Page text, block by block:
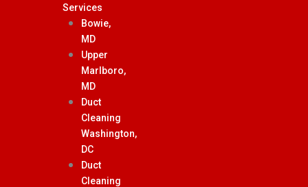
Services
Bowie,
MD
Upper
Marlboro,
MD
Duct
Cleaning
Washington,
DC
Duct
Cleaning